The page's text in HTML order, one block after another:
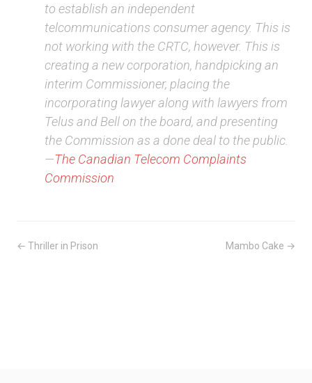
to establish an independent
telcommunications consumer agency. This is
not working with the CRTC, however. This is
creating a new corporation, handpicking an
interim Commissioner, placing the
incorporating lawyer along with lawyers from
Telus and Bell on the board, and presenting
the Commission as a done deal to the public.
—The Canadian Telecom Complaints
Commission
← Thriller in Prison Mambo Cake →